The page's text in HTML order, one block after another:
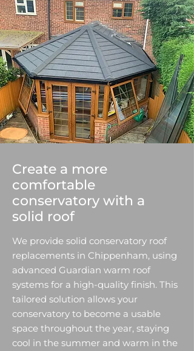
Create a more
comfortable
conservatory with a
solid roof
We provide solid conservatory roof
replacements in Chippenham, using
advanced Guardian warm roof
systems for a high-quality finish. This
tailored solution allows your
conservatory to become a usable
space throughout the year, staying
cool in the summer and warm in the